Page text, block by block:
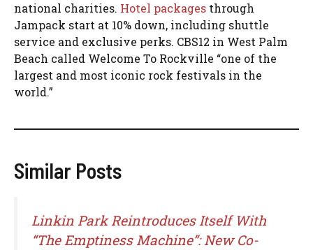
national charities. Hotel packages through
Jampack start at 10% down, including shuttle
service and exclusive perks. CBS12 in West Palm
Beach called Welcome To Rockville “one of the
largest and most iconic rock festivals in the
world.”
Similar Posts
Linkin Park Reintroduces Itself With
“The Emptiness Machine”: New Co-